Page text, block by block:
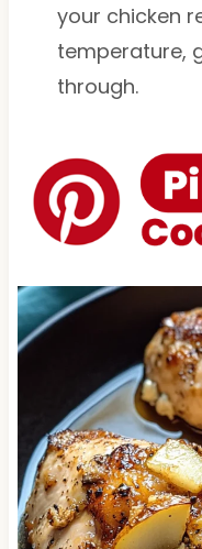
your chicken
temperature,
through.